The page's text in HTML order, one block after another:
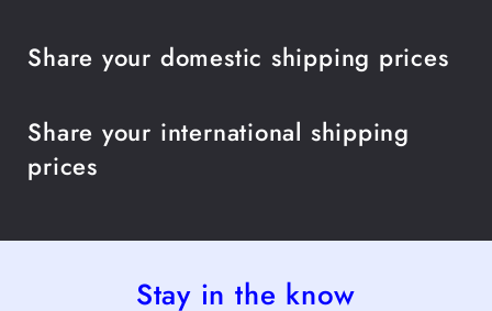
Share your domestic shipping prices
Share your international shipping
prices
Stay in the know